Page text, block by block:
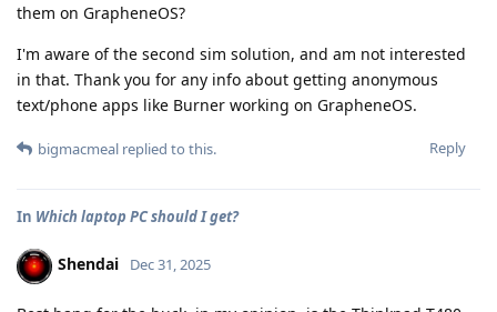
them on GrapheneOS?
I'm aware of the second sim solution, and am not interested
in that. Thank you for any info about getting anonymous
text/phone apps like Burner working on GrapheneOS.
Reply
bigmacmeal replied to this.
In Which laptop PC should I get?
Shendai Dec 31, 2025